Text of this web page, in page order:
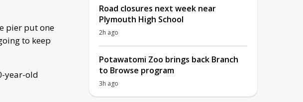
pier put one
to keep
year-old
Road closures next week near
Plymouth High School
2h ago
Potawatomi Zoo brings back Branch
to Browse program
3h ago